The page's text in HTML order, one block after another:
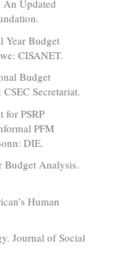
An Updated
Year Budget
CISANET.
Budget
Secretariat.
for PSRP
PFM
DIE.
Budget Analysis.
Human
Journal of Social